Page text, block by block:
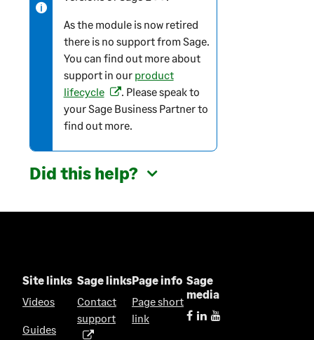
r
m
a
t
i
o
n
As the module is now retired
there is no support from Sage.
You can find out more about
support in our product
lifecycle(
o
p
s
w
a
b
. Please speak to
your Sage Business Partner to
find out more.
Did this help?
Site links
Videos
Guides
Sage links
Contact
support(
Page info
Page short
link
Sage
media